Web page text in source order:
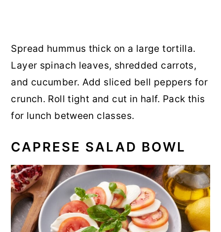
Spread hummus thick on a large tortilla.
Layer spinach leaves, shredded carrots,
and cucumber. Add sliced bell peppers for
crunch. Roll tight and cut in half. Pack this
for lunch between classes.
CAPRESE SALAD BOWL